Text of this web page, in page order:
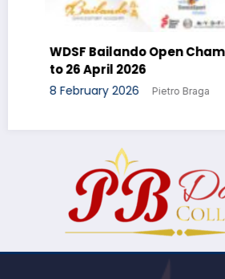
WDSF Bailando Open
to 26 April 2026
8 February 2026 Pietro Braga